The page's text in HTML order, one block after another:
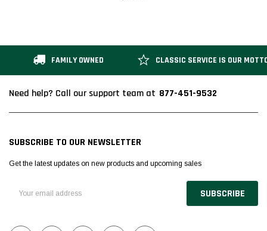
FAMILY OWNED CLASSIC SERVICE IS OUR
Need help? Call our support team at 877-451-9532
SUBSCRIBE TO OUR NEWSLETTER
Get the latest updates on new products and upcoming sales
Address